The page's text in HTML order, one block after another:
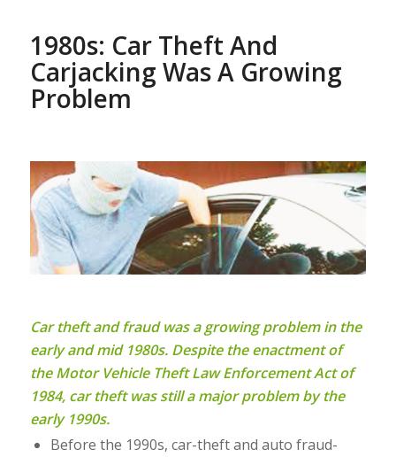
1980s: Car Theft And
Carjacking Was A Growing
Problem
Car theft and fraud was a growing problem in the
early and mid 1980s. Despite the enactment of
the Motor Vehicle Theft Law Enforcement Act of
1984, car theft was still a major problem by the
early 1990s.
Before the 1990s, car-theft and auto fraud-